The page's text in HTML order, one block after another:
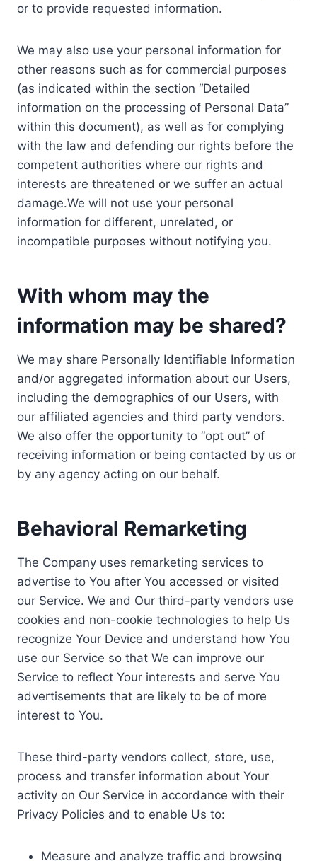
or to provide requested information.
We may also use your personal information for
other reasons such as for commercial purposes
(as indicated within the section “Detailed
information on the processing of Personal Data”
within this document), as well as for complying
with the law and defending our rights before the
competent authorities where our rights and
interests are threatened or we suffer an actual
damage.We will not use your personal
information for different, unrelated, or
incompatible purposes without notifying you.
With whom may the
information may be shared?
We may share Personally Identifiable Information
and/or aggregated information about our Users,
including the demographics of our Users, with
our affiliated agencies and third party vendors.
We also offer the opportunity to “opt out” of
receiving information or being contacted by us or
by any agency acting on our behalf.
Behavioral Remarketing
The Company uses remarketing services to
advertise to You after You accessed or visited
our Service. We and Our third-party vendors use
cookies and non-cookie technologies to help Us
recognize Your Device and understand how You
use our Service so that We can improve our
Service to reflect Your interests and serve You
advertisements that are likely to be of more
interest to You.
These third-party vendors collect, store, use,
process and transfer information about Your
activity on Our Service in accordance with their
Privacy Policies and to enable Us to:
Measure and analyze traffic and browsing